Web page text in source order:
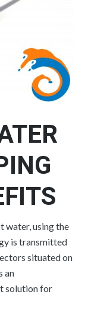
water, using the
is transmitted
situated on
an
solution for